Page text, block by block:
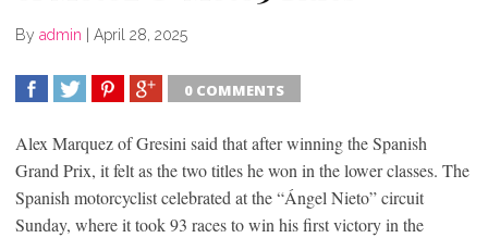
By admin | April 28, 2025
0 COMMENTS
Alex Marquez of Gresini said that after winning the Spanish
Grand Prix, it felt as the two titles he won in the lower classes. The
Spanish motorcyclist celebrated at the “Ángel Nieto” circuit
Sunday, where it took 93 races to win his first victory in the